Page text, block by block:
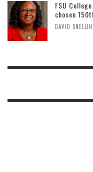
FSU
chosen
DAVID